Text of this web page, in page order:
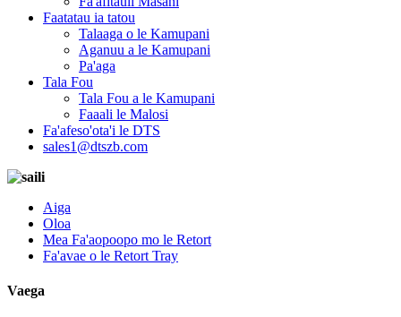
Faatatau ia tatou
Talaaga o le Kamupani
Aganuu a le Kamupani
Pa'aga
Tala Fou
Tala Fou a le Kamupani
Faaali le Malosi
Fa'afeso'ota'i le DTS
sales1@dtszb.com
Aiga
Oloa
Mea Fa'aopoopo mo le Retort
Fa'avae o le Retort Tray
Vaega